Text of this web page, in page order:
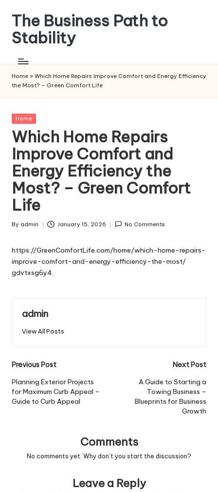
content
The Business Path to
Stability
Home » Which Home Repairs Improve Comfort and Energy Efficiency
the Most? – Green Comfort Life
Posted
Home
Which Home Repairs
Improve Comfort and
Energy Efficiency the
Most? – Green Comfort
Life
Posted
By admin January 15, 2026 No Comments
https://GreenComfortLife.com/home/which-home-repairs-
improve-comfort-and-energy-efficiency-the-most/
gdvtxsg6y4.
admin
View All Posts
Post
navigation
Previous Post
Planning Exterior Projects
for Maximum Curb Appeal –
Guide to Curb Appeal
Next Post
A Guide to Starting a
Towing Business –
Blueprints for Business
Growth
Comments
No comments yet. Why don’t you start the discussion?
Leave a Reply